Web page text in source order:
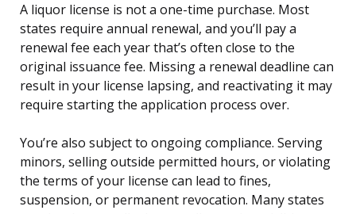
A liquor license is not a one-time purchase. Most
states require annual renewal, and you’ll pay a
renewal fee each year that’s often close to the
original issuance fee. Missing a renewal deadline can
result in your license lapsing, and reactivating it may
require starting the application process over.
You’re also subject to ongoing compliance. Serving
minors, selling outside permitted hours, or violating
the terms of your license can lead to fines,
suspension, or permanent revocation. Many states